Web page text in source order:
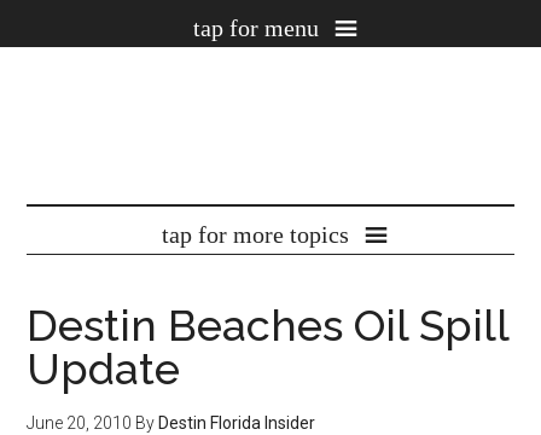
Destin Beaches Oil Spill
Update
June 20, 2010 By Destin Florida Insider